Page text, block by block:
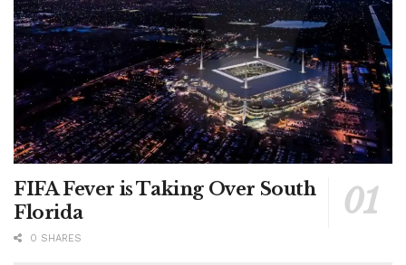
FIFA Fever is Taking Over South
Florida
0 SHARES